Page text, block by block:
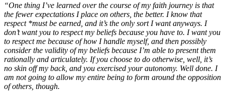
“One thing I’ve learned over the course of my faith journey is that
the fewer expectations I place on others, the better. I know that
respect *must be earned, and it’s the only sort I want anyways. I
don’t want you to respect my beliefs because you have to. I want you
to respect me because of how I handle myself, and then possibly
consider the validity of my beliefs because I’m able to present them
rationally and articulately. If you choose to do otherwise, well, it’s
no skin off my back, and you exercised your autonomy. Well done. I
am not going to allow my entire being to form around the opposition
of others, though.